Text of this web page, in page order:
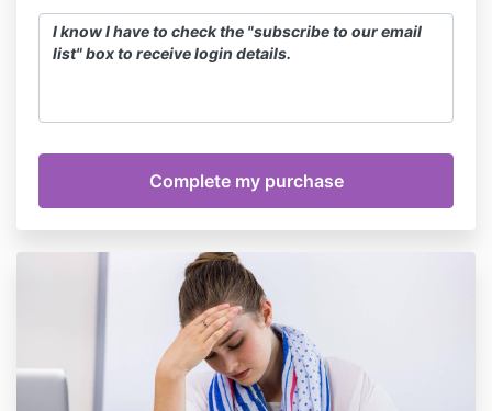
I know I have to check the "subscribe to our email
list" box to receive login details.